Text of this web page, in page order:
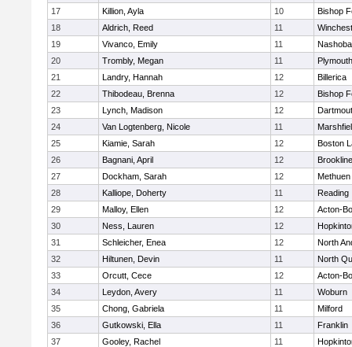
17
Killion, Ayla 10
Bishop
18
Aldrich, Reed 11
19
Vivanco, Emily 11
Nashoba
20
Trombly, Megan 11
21
Landry, Hannah 12
Billerica
22
Thibodeau, Brenna 12
Bishop
23
Lynch, Madison 12
24
Van Logtenberg, Nicole 11
25
Kiamie, Sarah 12
Boston
26
Bagnani, April 12
Brookline
27
Dockham, Sarah 12
Methuen
28
Kalliope, Doherty 11
Reading
29
Malloy, Ellen 12
Acton-
30
Ness, Lauren 12
31
Schleicher, Enea 12
North
32
Hiltunen, Devin 11
North
33
Orcutt, Cece 12
Acton-
34
Leydon, Avery 11
Woburn
35
Chong, Gabriela 11
Milford
36
Gutkowski, Ella 11
Franklin
37
Gooley, Rachel 11